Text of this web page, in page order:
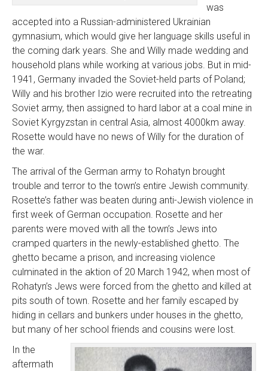
was
accepted into a Russian-administered Ukrainian
gymnasium, which would give her language skills useful in
the coming dark years. She and Willy made wedding and
household plans while working at various jobs. But in mid-
1941, Germany invaded the Soviet-held parts of Poland;
Willy and his brother Izio were recruited into the retreating
Soviet army, then assigned to hard labor at a coal mine in
Soviet Kyrgyzstan in central Asia, almost 4000km away.
Rosette would have no news of Willy for the duration of
the war.
The arrival of the German army to Rohatyn brought
trouble and terror to the town’s entire Jewish community.
Rosette’s father was beaten during anti-Jewish violence in
first week of German occupation. Rosette and her
parents were moved with all the town’s Jews into
cramped quarters in the newly-established ghetto. The
ghetto became a prison, and increasing violence
culminated in the aktion of 20 March 1942, when most of
Rohatyn’s Jews were forced from the ghetto and killed at
pits south of town. Rosette and her family escaped by
hiding in cellars and bunkers under houses in the ghetto,
but many of her school friends and cousins were lost.
In the
aftermath